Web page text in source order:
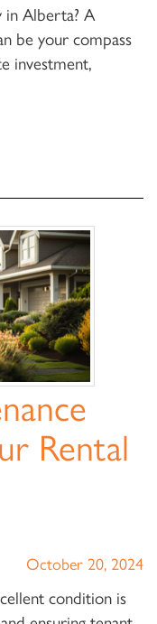
in Alberta? A
be your compass
investment,
Rental
October 20, 2024
condition is